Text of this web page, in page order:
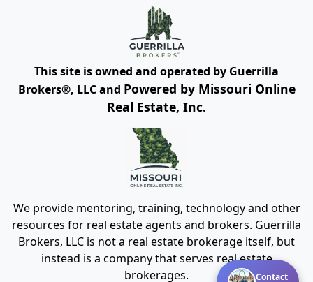
Contact
This site is owned and operated by Guerrilla
Brokers®, LLC and Powered by Missouri Online
Real Estate, Inc.
We provide mentoring, training, technology and other
resources for real estate agents and brokers. Guerrilla
Brokers, LLC is not a real estate brokerage itself, but
instead is a company that serves real estate
brokerages.